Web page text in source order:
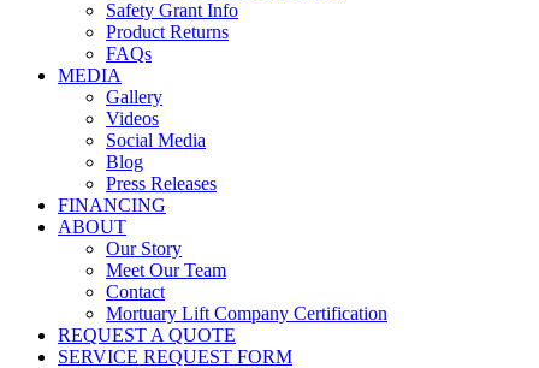
Safety Grant Info
Product Returns
FAQs
MEDIA
Gallery
Videos
Social Media
Blog
Press Releases
FINANCING
ABOUT
Our Story
Meet Our Team
Contact
Mortuary Lift Company Certification
REQUEST A QUOTE
SERVICE REQUEST FORM